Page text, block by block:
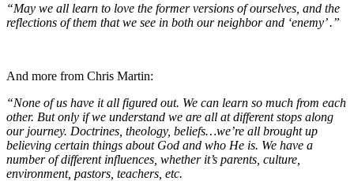
“May we all learn to love the former versions of ourselves, and the
reflections of them that we see in both our neighbor and ‘enemy’ .”
And more from Chris Martin:
“None of us have it all figured out. We can learn so much from each
other. But only if we understand we are all at different stops along
our journey. Doctrines, theology, beliefs…we’re all brought up
believing certain things about God and who He is. We have a
number of different influences, whether it’s parents, culture,
environment, pastors, teachers, etc.